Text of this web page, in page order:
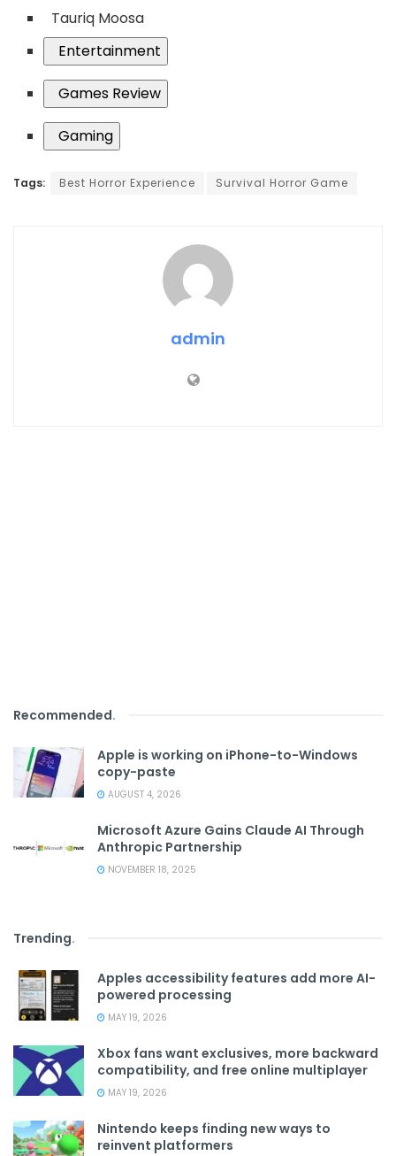
Tauriq Moosa
Entertainment
Games Review
Gaming
Tags: Best Horror Experience Survival Horror Game
admin
Recommended.
Apple is working on iPhone-to-Windows
copy-paste
AUGUST 4, 2026
Microsoft Azure Gains Claude AI Through
Anthropic Partnership
NOVEMBER 18, 2025
Trending.
Apples accessibility features add more AI-
powered processing
MAY 19, 2026
Xbox fans want exclusives, more backward
compatibility, and free online multiplayer
MAY 19, 2026
Nintendo keeps finding new ways to
reinvent platformers